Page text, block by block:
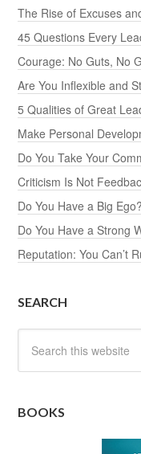
The Rise of Excuses
45 Questions Every
Courage: No Guts, No
Are You Inflexible and
5 Qualities of Great
Make Personal
Do You Take Your
Criticism Is Not
Do You Have a Big
Do You Have a Strong
Reputation: You Can’t
SEARCH
BOOKS